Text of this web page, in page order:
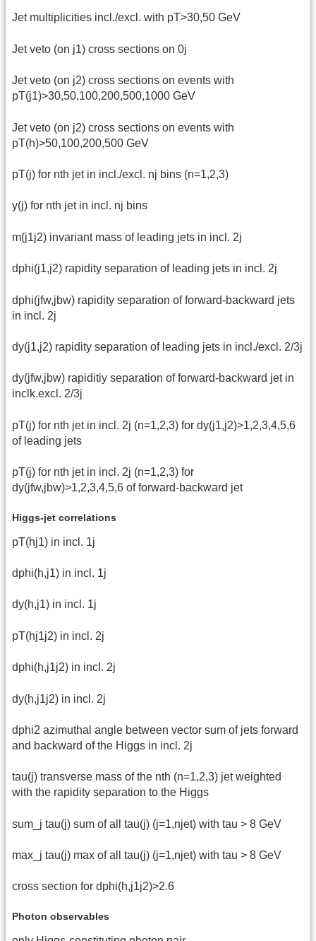
Jet multiplicities incl./excl. with pT>30,50 GeV
Jet veto (on j1) cross sections on 0j
Jet veto (on j2) cross sections on events with
pT(j1)>30,50,100,200,500,1000 GeV
Jet veto (on j2) cross sections on events with
pT(h)>50,100,200,500 GeV
pT(j) for nth jet in incl./excl. nj bins (n=1,2,3)
y(j) for nth jet in incl. nj bins
m(j1j2) invariant mass of leading jets in incl. 2j
dphi(j1,j2) rapidity separation of leading jets in incl. 2j
dphi(jfw,jbw) rapidity separation of forward-backward jets
in incl. 2j
dy(j1,j2) rapidity separation of leading jets in incl./excl. 2/3j
dy(jfw,jbw) rapiditiy separation of forward-backward jet in
inclk.excl. 2/3j
pT(j) for nth jet in incl. 2j (n=1,2,3) for dy(j1,j2)>1,2,3,4,5,6
of leading jets
pT(j) for nth jet in incl. 2j (n=1,2,3) for
dy(jfw,jbw)>1,2,3,4,5,6 of forward-backward jet
Higgs-jet correlations
pT(hj1) in incl. 1j
dphi(h,j1) in incl. 1j
dy(h,j1) in incl. 1j
pT(hj1j2) in incl. 2j
dphi(h,j1j2) in incl. 2j
dy(h,j1j2) in incl. 2j
dphi2 azimuthal angle between vector sum of jets forward
and backward of the Higgs in incl. 2j
tau(j) transverse mass of the nth (n=1,2,3) jet weighted
with the rapidity separation to the Higgs
sum_j tau(j) sum of all tau(j) (j=1,njet) with tau > 8 GeV
max_j tau(j) max of all tau(j) (j=1,njet) with tau > 8 GeV
cross section for dphi(h,j1j2)>2.6
Photon observables